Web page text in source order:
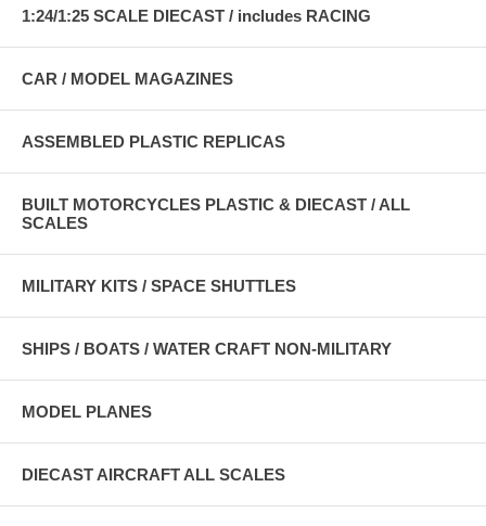
1:24/1:25 SCALE DIECAST / includes RACING
CAR / MODEL MAGAZINES
ASSEMBLED PLASTIC REPLICAS
BUILT MOTORCYCLES PLASTIC & DIECAST / ALL
SCALES
MILITARY KITS / SPACE SHUTTLES
SHIPS / BOATS / WATER CRAFT NON-MILITARY
MODEL PLANES
DIECAST AIRCRAFT ALL SCALES